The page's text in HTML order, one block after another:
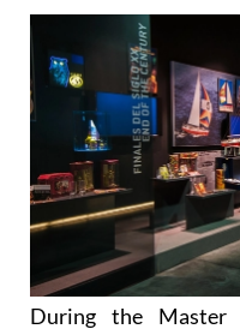
During the Master